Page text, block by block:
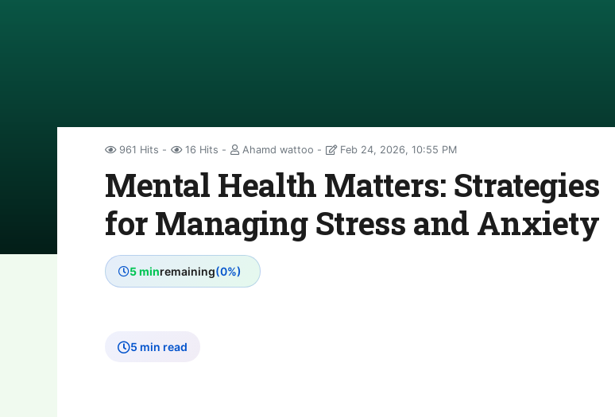
961 Hits 16 Hits Ahamd wattoo Feb 24, 2026, 10:55 PM
Mental Health Matters: Strategies
for Managing Stress and Anxiety
5 minremaining(0%)
5 min read